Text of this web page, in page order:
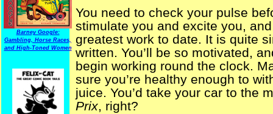
Barney Google:
Gambling, Horse Races,
and High-Toned Women
You need to check your pulse
stimulate you and excite you,
greatest work to date. It is quite
written. You’ll be so motivated,
begin working round the clock.
sure you’re healthy enough to
juice. You’d take your car to the
Prix, right?